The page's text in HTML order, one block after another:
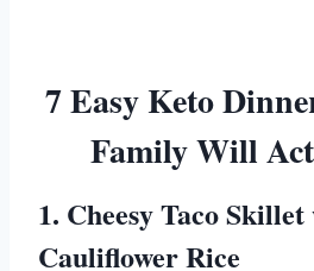
7 Easy Keto
Family Will
1. Cheesy Taco
Cauliflower Rice